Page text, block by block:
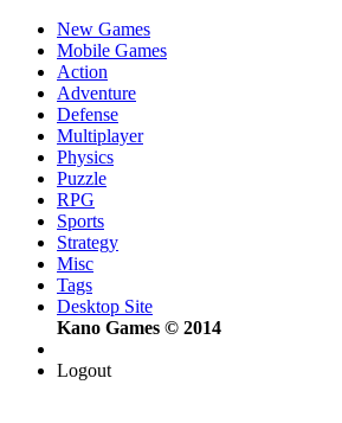
New Games
Mobile Games
Action
Adventure
Defense
Multiplayer
Physics
Puzzle
RPG
Sports
Strategy
Misc
Tags
Desktop Site
Kano Games © 2014
Logout